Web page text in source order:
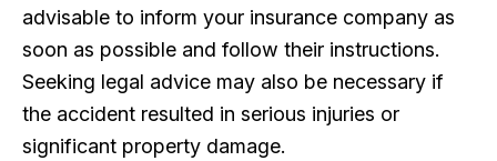
advisable to inform your insurance company as
soon as possible and follow their instructions.
Seeking legal advice may also be necessary if
the accident resulted in serious injuries or
significant property damage.